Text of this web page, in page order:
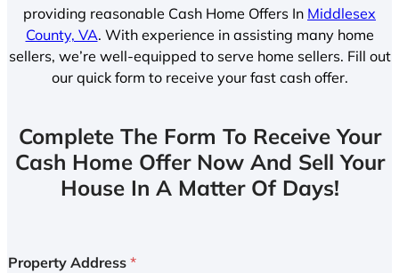
providing reasonable Cash Home Offers In Middlesex
County, VA. With experience in assisting many home
sellers, we’re well-equipped to serve home sellers. Fill out
our quick form to receive your fast cash offer.
Complete The Form To Receive Your
Cash Home Offer Now And Sell Your
House In A Matter Of Days!
Property Address *